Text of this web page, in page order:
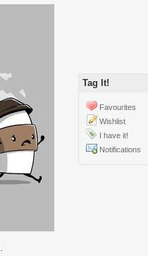
Tag It!
Favourites
Wishlist
I have it!
Notifications